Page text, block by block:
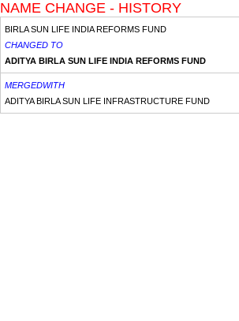
NAME CHANGE - HISTORY
BIRLA SUN LIFE INDIA REFORMS FUND
CHANGED TO
ADITYA BIRLA SUN LIFE INDIA REFORMS FUND
MERGEDWITH
ADITYA BIRLA SUN LIFE INFRASTRUCTURE FUND